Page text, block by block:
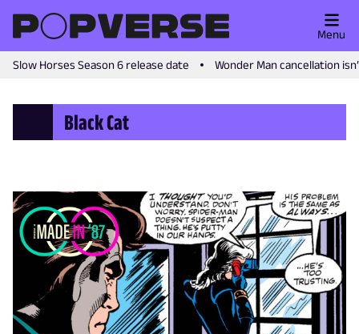
Slow Horses Season 6 release date Wonder Man cancellation
Menu
Black Cat